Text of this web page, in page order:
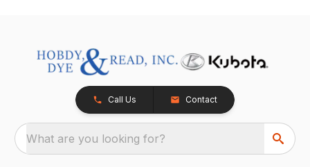
Call Us Contact
What are you looking for?